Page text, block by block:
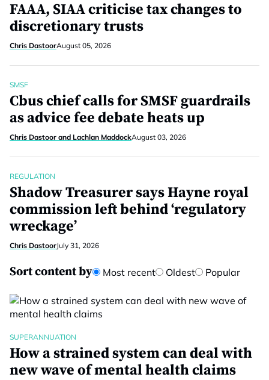
FAAA, SIAA criticise tax changes to
discretionary trusts
Chris DastoorAugust 05, 2026
SMSF
Cbus chief calls for SMSF guardrails
as advice fee debate heats up
Chris Dastoor and Lachlan MaddockAugust 03, 2026
REGULATION
Shadow Treasurer says Hayne royal
commission left behind ‘regulatory
wreckage’
Chris DastoorJuly 31, 2026
Sort content by Most recent Oldest Popular
SUPERANNUATION
How a strained system can deal with
new wave of mental health claims